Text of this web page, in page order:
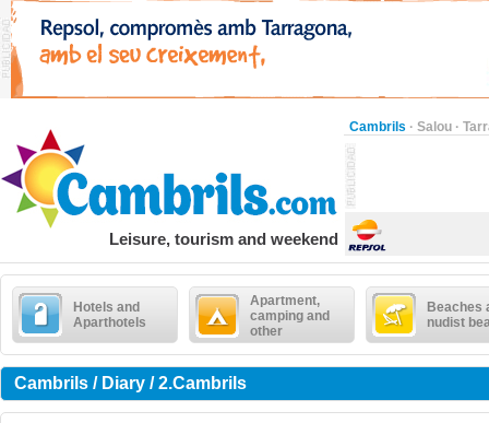
Cambrils · Salou ·
Leisure, tourism and weekend
Hotels and
Aparthotels
Apartment,
camping and
other
Beaches
nudist
Cambrils / Diary / 2.Cambrils